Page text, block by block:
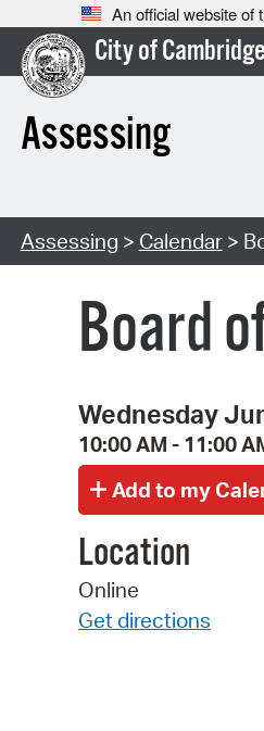
An official website of
City of Cambridge
Assessing
Assessing > Calendar>
Board
Wednesday
10:00 AM - 11:00
Location
Online
Get directions